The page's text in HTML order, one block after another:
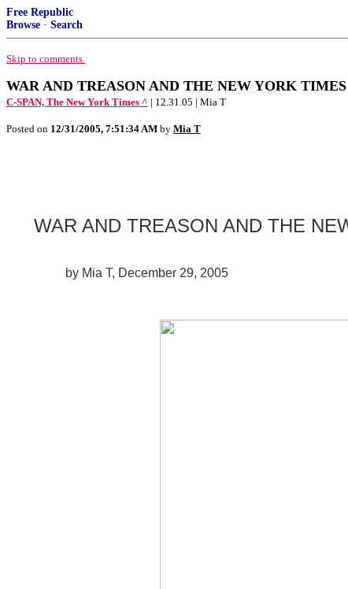
Free Republic
Browse · Search
Skip to comments.
WAR AND TREASON AND THE NEW YORK TIMES
C-SPAN, The New York Times ^ | 12.31.05 | Mia T
Posted on 12/31/2005, 7:51:34 AM by Mia T
WAR AND TREASON AND THE
by Mia T, December 29, 2005